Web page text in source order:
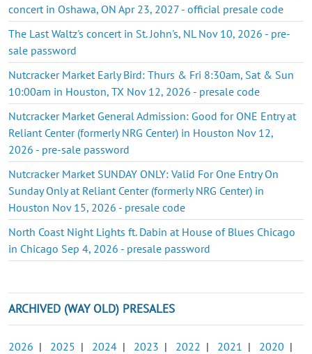
concert in Oshawa, ON Apr 23, 2027 - official presale code
The Last Waltz's concert in St. John's, NL Nov 10, 2026 - pre-
sale password
Nutcracker Market Early Bird: Thurs & Fri 8:30am, Sat & Sun
10:00am in Houston, TX Nov 12, 2026 - presale code
Nutcracker Market General Admission: Good for ONE Entry at
Reliant Center (formerly NRG Center) in Houston Nov 12,
2026 - pre-sale password
Nutcracker Market SUNDAY ONLY: Valid For One Entry On
Sunday Only at Reliant Center (formerly NRG Center) in
Houston Nov 15, 2026 - presale code
North Coast Night Lights ft. Dabin at House of Blues Chicago
in Chicago Sep 4, 2026 - presale password
ARCHIVED (WAY OLD) PRESALES
2026 | 2025 | 2024 | 2023 | 2022 | 2021 | 2020 |